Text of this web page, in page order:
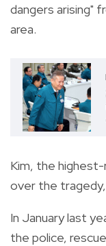
dangers arising"
area.
Kim, the
over the
In January last
the police,